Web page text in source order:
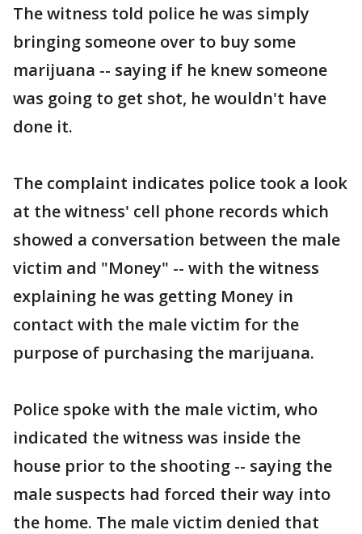
The witness told police he was simply
bringing someone over to buy some
marijuana -- saying if he knew someone
was going to get shot, he wouldn't have
done it.
The complaint indicates police took a look
at the witness' cell phone records which
showed a conversation between the male
victim and "Money" -- with the witness
explaining he was getting Money in
contact with the male victim for the
purpose of purchasing the marijuana.
Police spoke with the male victim, who
indicated the witness was inside the
house prior to the shooting -- saying the
male suspects had forced their way into
the home. The male victim denied that